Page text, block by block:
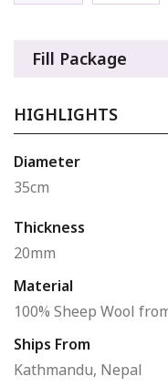
Fill Package
HIGHLIGHTS
Diameter
35cm
Thickness
20mm
Material
100% Sheep Wool
Ships From
Kathmandu, Nepal